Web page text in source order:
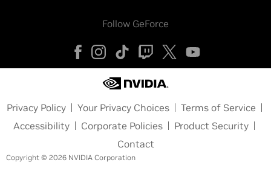
Follow GeForce
Privacy Policy Your Privacy Choices
Terms of Service
Accessibility
Corporate Policies
Product Security
Contact
Copyright © 2026 NVIDIA Corporation